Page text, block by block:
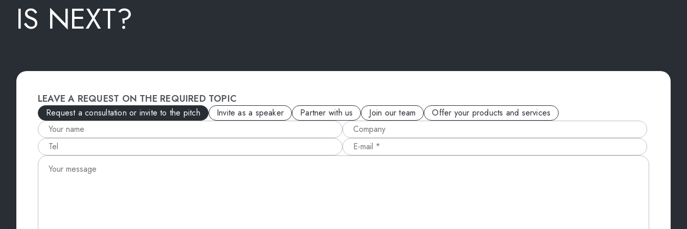
IS NEXT?
LEAVE A REQUEST ON THE REQUIRED TOPIC
Request a consultation or invite to the pitch Invite as a speaker Partner with us Join our team Offer your products and services